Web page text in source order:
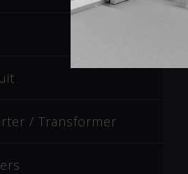
/ Transformer